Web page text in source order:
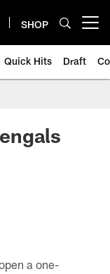
SHOP
Quick Hits Draft
a one-